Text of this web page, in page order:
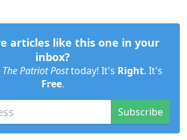
articles like this one in your
inbox?
The Patriot Posttoday! It's Right. It's
Free.
Subscribe